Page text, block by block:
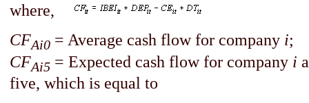
where,
CFAi0 = Average cash flow for company i;
CFAi5 = Expected cash flow for company i
five, which is equal to